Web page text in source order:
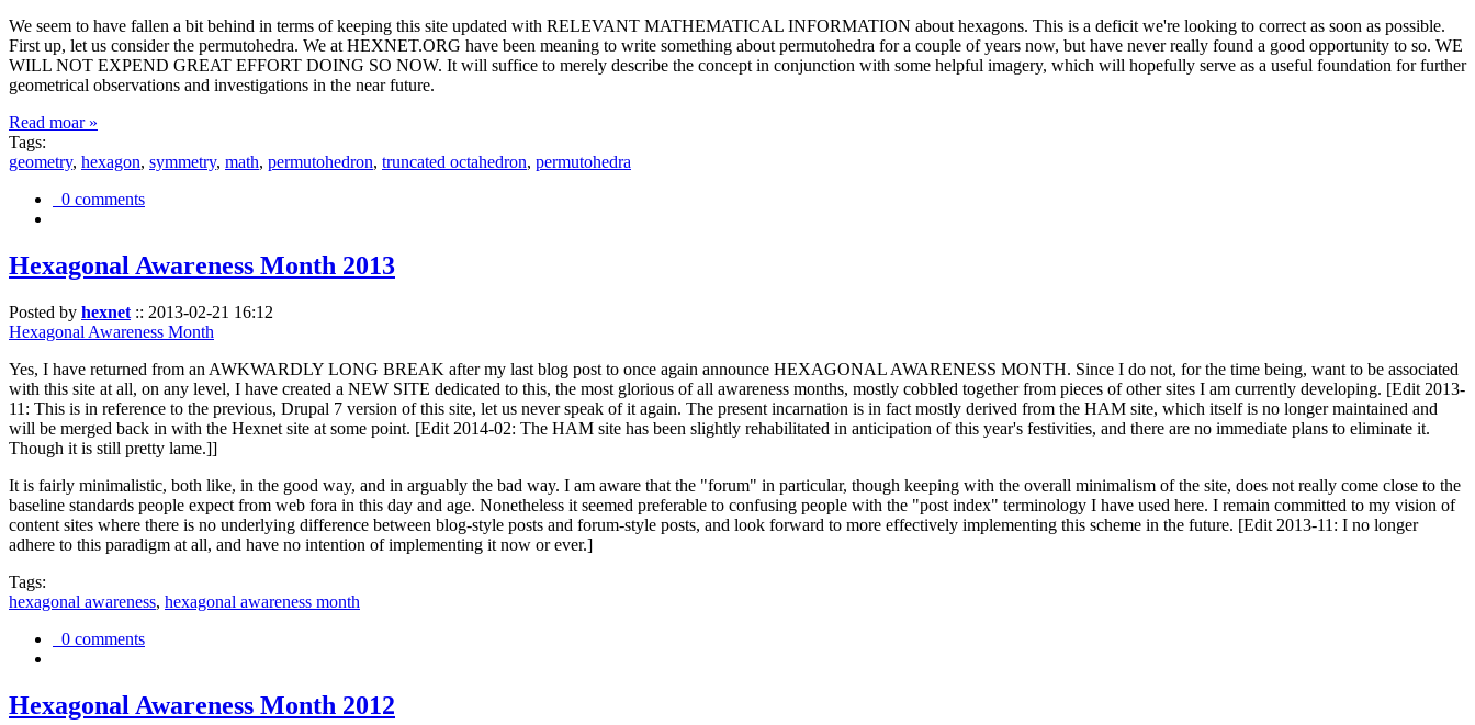
We seem to have fallen a bit behind in terms of keeping this site updated with RELEVANT MATHEMATICAL INFORMATION about hexagons. This is a deficit we're looking to correct as soon as possible.
First up, let us consider the permutohedra. We at HEXNET.ORG have been meaning to write something about permutohedra for a couple of years now, but have never really found a good opportunity to so. WE
WILL NOT EXPEND GREAT EFFORT DOING SO NOW. It will suffice to merely describe the concept in conjunction with some helpful imagery, which will hopefully serve as a useful foundation for further
geometrical observations and investigations in the near future.
Read moar »
Tags:
geometry, hexagon, symmetry, math, permutohedron, truncated octahedron, permutohedra
0 comments
Hexagonal Awareness Month 2013
Posted by hexnet :: 2013-02-21 16:12
Hexagonal Awareness Month
Yes, I have returned from an AWKWARDLY LONG BREAK after my last blog post to once again announce HEXAGONAL AWARENESS MONTH. Since I do not, for the time being, want to be associated
with this site at all, on any level, I have created a NEW SITE dedicated to this, the most glorious of all awareness months, mostly cobbled together from pieces of other sites I am currently developing. [Edit 2013-
11: This is in reference to the previous, Drupal 7 version of this site, let us never speak of it again. The present incarnation is in fact mostly derived from the HAM site, which itself is no longer maintained and
will be merged back in with the Hexnet site at some point. [Edit 2014-02: The HAM site has been slightly rehabilitated in anticipation of this year's festivities, and there are no immediate plans to eliminate it.
Though it is still pretty lame.]]
It is fairly minimalistic, both like, in the good way, and in arguably the bad way. I am aware that the "forum" in particular, though keeping with the overall minimalism of the site, does not really come close to the
baseline standards people expect from web fora in this day and age. Nonetheless it seemed preferable to confusing people with the "post index" terminology I have used here. I remain committed to my vision of
content sites where there is no underlying difference between blog-style posts and forum-style posts, and look forward to more effectively implementing this scheme in the future. [Edit 2013-11: I no longer
adhere to this paradigm at all, and have no intention of implementing it now or ever.]
Tags:
hexagonal awareness, hexagonal awareness month
0 comments
Hexagonal Awareness Month 2012